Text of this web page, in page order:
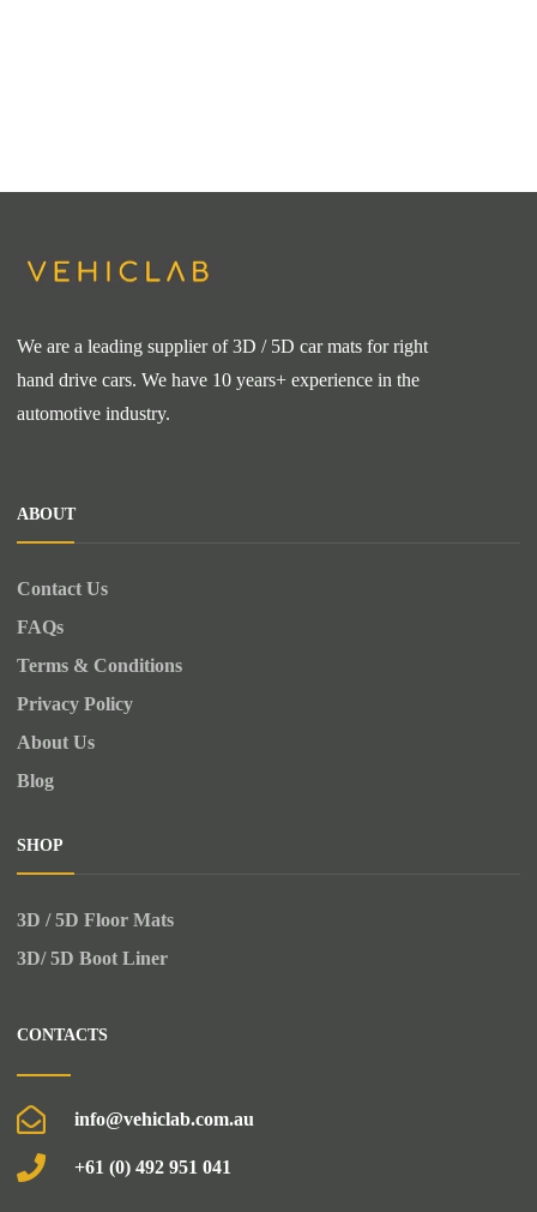
We are a leading supplier of 3D / 5D car mats for right
hand drive cars. We have 10 years+ experience in the
automotive industry.
ABOUT
Contact Us
FAQs
Terms & Conditions
Privacy Policy
About Us
Blog
SHOP
3D / 5D Floor Mats
3D/ 5D Boot Liner
CONTACTS
info@vehiclab.com.au
+61 (0) 492 951 041